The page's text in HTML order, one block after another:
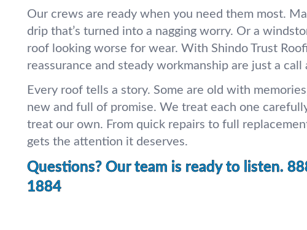
Our crews are ready when you need them most.
drip that’s turned into a nagging worry. Or a
roof looking worse for wear. With Shindo Trust
reassurance and steady workmanship are just a call
Every roof tells a story. Some are old with
new and full of promise. We treat each one
treat our own. From quick repairs to full
gets the attention it deserves.
Questions? Our team is ready to listen.
1884